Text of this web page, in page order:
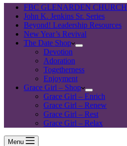
FBC GLENARDEN CHURCH
John K. Jenkins Sr. Series
Beyond! Leadership Resources
New Year’s Revival
The Date Shop
Devotion
Adoration
Togetherness
Enjoyment
Grace Girl – Shop
Grace Girl – Enrich
Grace Girl – Renew
Grace Girl – Rest
Grace Girl – Relax
Menu